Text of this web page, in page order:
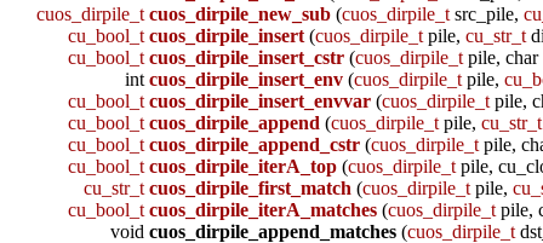
cuos_dirpile_t cuos_dirpile_new_sub (cuos_dirpile_t src_pile,
cu_bool_t cuos_dirpile_insert (cuos_dirpile_t pile,cu_str_t
cu_bool_t cuos_dirpile_insert_cstr (cuos_dirpile_t pile,
intcuos_dirpile_insert_env (cuos_dirpile_t pile,
cu_bool_t cuos_dirpile_insert_envvar (cuos_dirpile_t pile,
cu_bool_t cuos_dirpile_append (cuos_dirpile_t pile,cu_str_t
cu_bool_t cuos_dirpile_append_cstr (cuos_dirpile_t pile,
cu_bool_t cuos_dirpile_iterA_top (cuos_dirpile_t pile,
cu_str_t cuos_dirpile_first_match (cuos_dirpile_t pile,
cu_bool_t cuos_dirpile_iterA_matches (cuos_dirpile_t pile,
voidcuos_dirpile_append_matches (cuos_dirpile_t